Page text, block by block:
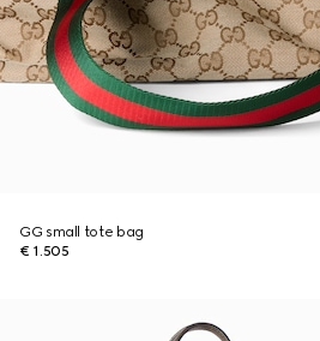
GG small tote bag
€ 1.505